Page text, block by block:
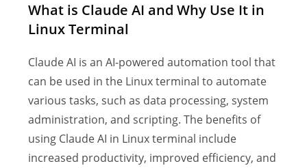
What is Claude AI and Why Use It in
Linux Terminal
Claude AI is an AI-powered automation tool that
can be used in the Linux terminal to automate
various tasks, such as data processing, system
administration, and scripting. The benefits of
using Claude AI in Linux terminal include
increased productivity, improved efficiency, and